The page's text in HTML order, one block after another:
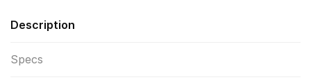
Description
Specs